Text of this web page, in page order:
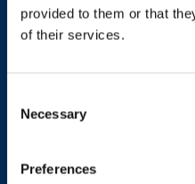
provided to them or that
of their services.
Selection
Necessary
Preferences
+44 (0)203 510 8355
Work.Life, 174